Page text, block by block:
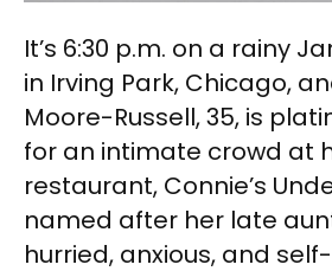
It’s 6:30 p.m. on a rainy
in Irving Park, Chicago,
Moore-Russell, 35, is
for an intimate crowd at
restaurant, Connie’s
named after her late
hurried, anxious, and